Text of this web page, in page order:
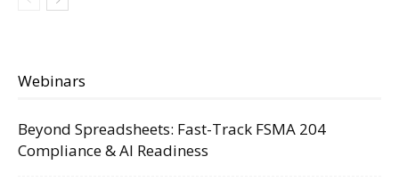
Webinars
Beyond Spreadsheets: Fast-Track FSMA 204
Compliance & AI Readiness